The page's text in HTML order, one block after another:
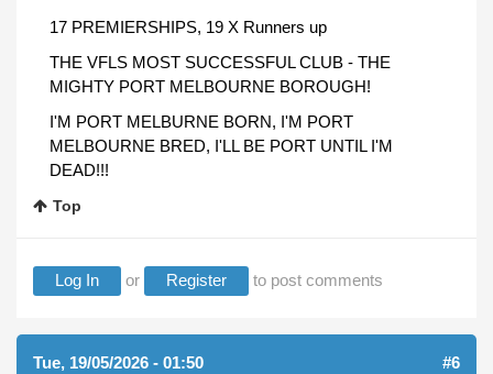
17 PREMIERSHIPS, 19 X Runners up
THE VFLS MOST SUCCESSFUL CLUB - THE
MIGHTY PORT MELBOURNE BOROUGH!
I'M PORT MELBURNE BORN, I'M PORT
MELBOURNE BRED, I'LL BE PORT UNTIL I'M
DEAD!!!
Top
Log In or Register to post comments
Tue, 19/05/2026 - 01:50 #6